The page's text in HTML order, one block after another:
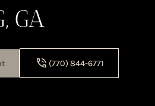
GA
(770) 844-6771